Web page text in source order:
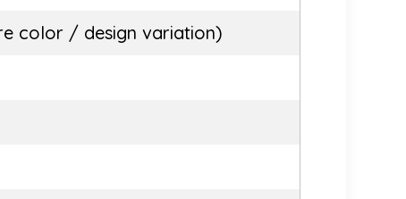
color / design variation)